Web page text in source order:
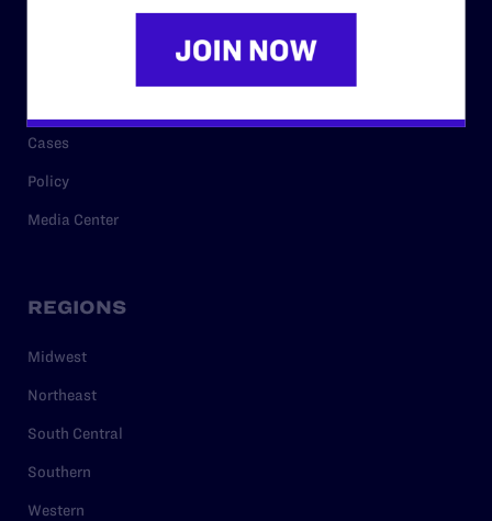
RESOURCES
Cases
Policy
Media Center
REGIONS
Midwest
Northeast
South Central
Southern
Western